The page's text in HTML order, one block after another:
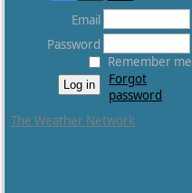
Email
Password
Remember me
Forgot
password
The Weather Network